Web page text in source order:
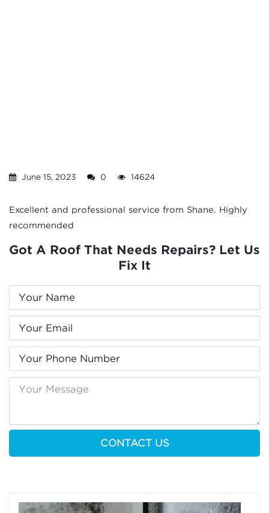
June 15, 2023 0 14624
Excellent and professional service from Shane. Highly
recommended
Got A Roof That Needs Repairs? Let Us
Fix It